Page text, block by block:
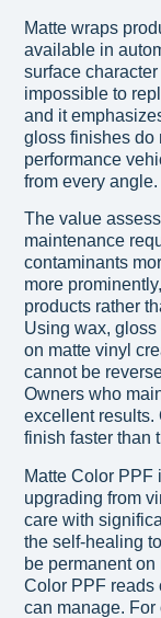
Matte wraps
available in
surface
impossible to
and it
gloss finishes do
performance
from every angle.
The value
maintenance
contaminants
more
products rather
Using wax,
on matte vinyl
cannot be
Owners who
excellent results.
finish faster than
Matte Color PPF
upgrading from
care with
the self-healing
be permanent
Color PPF reads
can manage. For